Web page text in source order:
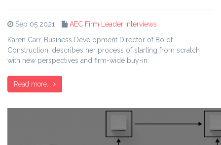
Sep 05 2021
AEC Firm Leader Interviews
Karen Carr, Business Development Director of Boldt
Construction, describes her process of starting from scratch
with new perspectives and firm-wide buy-in.
Read more...